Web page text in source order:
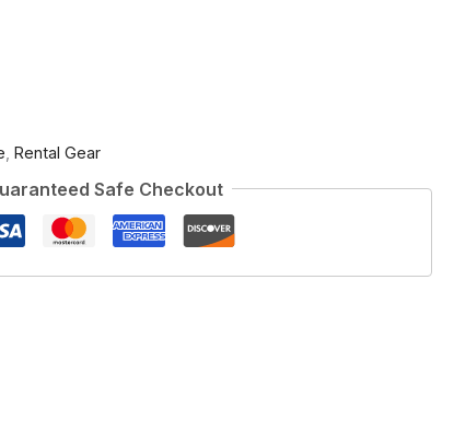
,Rental Gear
Safe Checkout